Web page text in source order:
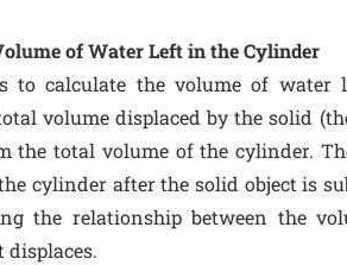
of Water Left in the Cylinder
to calculate the volume of
volume displaced by the solid
the total volume of the cylinder.
cylinder after the solid object is
the relationship between the